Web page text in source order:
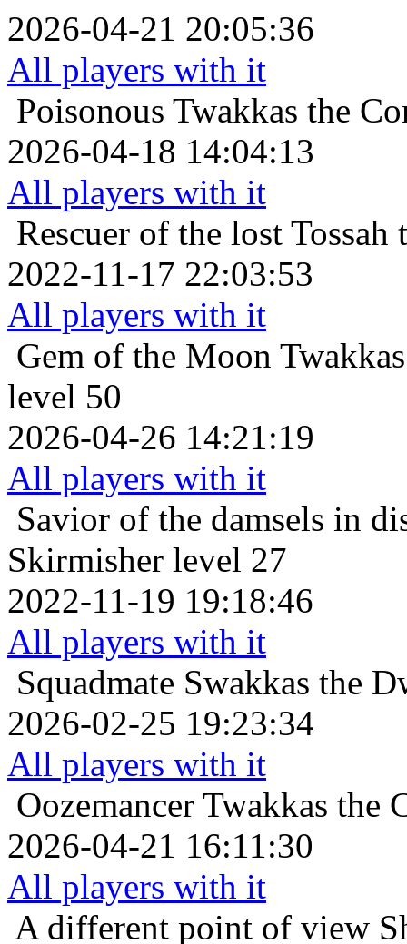
2026-04-21 20:05:36
All players with it
Poisonous Twakkas the
2026-04-18 14:04:13
All players with it
Rescuer of the lost
2022-11-17 22:03:53
All players with it
Gem of the Moon
level 50
2026-04-26 14:21:19
All players with it
Savior of the damsels in
Skirmisher level 27
2022-11-19 19:18:46
All players with it
Squadmate Swakkas the
2026-02-25 19:23:34
All players with it
Oozemancer Twakkas the
2026-04-21 16:11:30
All players with it
A different point of view